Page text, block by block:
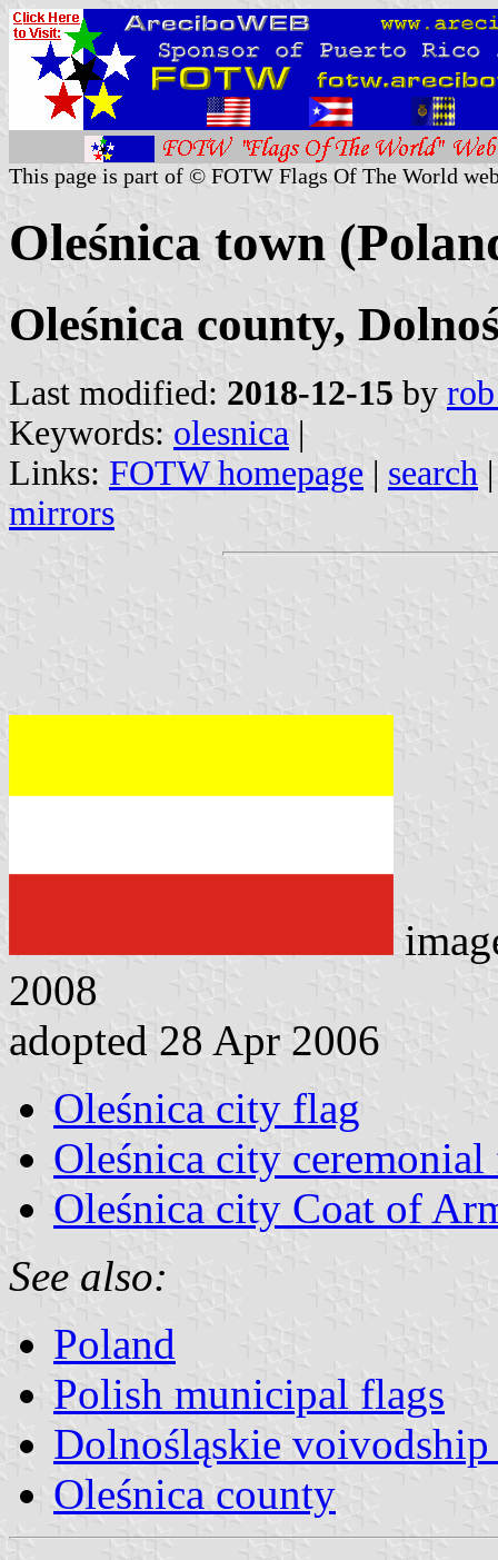
This page is part of © FOTW Flags Of The World
Oleśnica town
Oleśnica county,
Last modified: 2018-12-15 by
Keywords: olesnica |
Links: FOTW homepage | search
mirrors
2008
adopted 28 Apr 2006
Oleśnica city flag
Oleśnica city
Oleśnica city Coat of
See also:
Poland
Polish municipal flags
Dolnośląskie
Oleśnica county